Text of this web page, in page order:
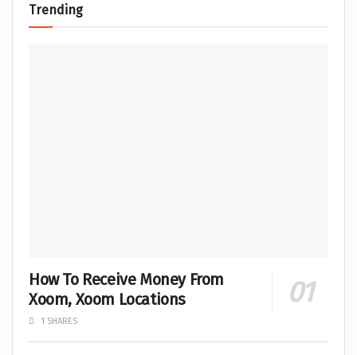
Trending
How To Receive Money From
Xoom, Xoom Locations
1 SHARES